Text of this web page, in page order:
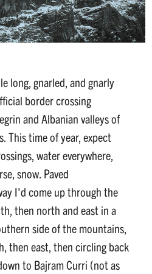
long, gnarled, and gnarly
border crossing
and Albanian valleys of
This time of year, expect
water everywhere,
snow. Paved
I'd come up through the
then north and east in a
side of the mountains,
then east, then circling back
to Bajram Curri (not as